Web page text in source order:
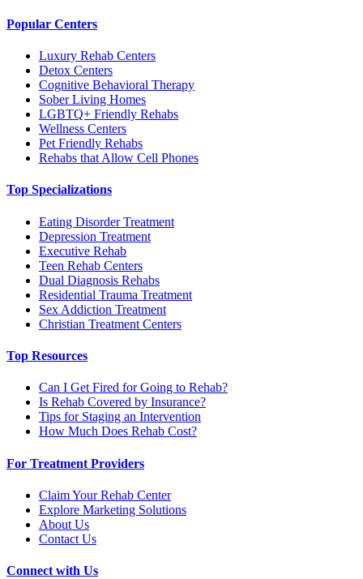
Popular Centers
Luxury Rehab Centers
Detox Centers
Cognitive Behavioral Therapy
Sober Living Homes
LGBTQ+ Friendly Rehabs
Wellness Centers
Pet Friendly Rehabs
Rehabs that Allow Cell Phones
Top Specializations
Eating Disorder Treatment
Depression Treatment
Executive Rehab
Teen Rehab Centers
Dual Diagnosis Rehabs
Residential Trauma Treatment
Sex Addiction Treatment
Christian Treatment Centers
Top Resources
Can I Get Fired for Going to Rehab?
Is Rehab Covered by Insurance?
Tips for Staging an Intervention
How Much Does Rehab Cost?
For Treatment Providers
Claim Your Rehab Center
Explore Marketing Solutions
About Us
Contact Us
Connect with Us